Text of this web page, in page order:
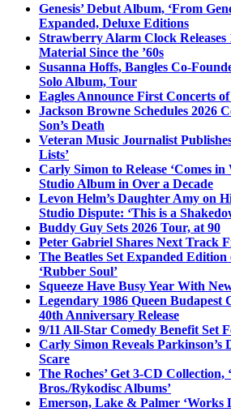
Genesis’ Debut Album, ‘From
Expanded, Deluxe Editions
Strawberry Alarm Clock
Material Since the ’60s
Susanna Hoffs, Bangles Co-
Solo Album, Tour
Eagles Announce First Concerts of
Jackson Browne Schedules 2026
Son’s Death
Veteran Music Journalist
Lists’
Carly Simon to Release ‘Comes in
Studio Album in Over a Decade
Levon Helm’s Daughter Amy on
Studio Dispute: ‘This is a
Buddy Guy Sets 2026 Tour, at 90
Peter Gabriel Shares Next Track
The Beatles Set Expanded Edition
‘Rubber Soul’
Squeeze Have Busy Year With
Legendary 1986 Queen Budapest
40th Anniversary Release
9/11 All-Star Comedy Benefit Set
Carly Simon Reveals Parkinson’s
Scare
The Roches’ Get 3-CD Collection,
Bros./Rykodisc Albums’
Emerson, Lake & Palmer ‘Works